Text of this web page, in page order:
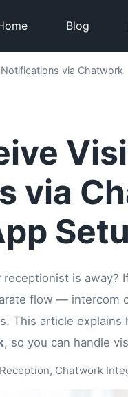
Blog
via Chatwork
via
is away?
flow —
This article explains
, so you can handle
Chatwork